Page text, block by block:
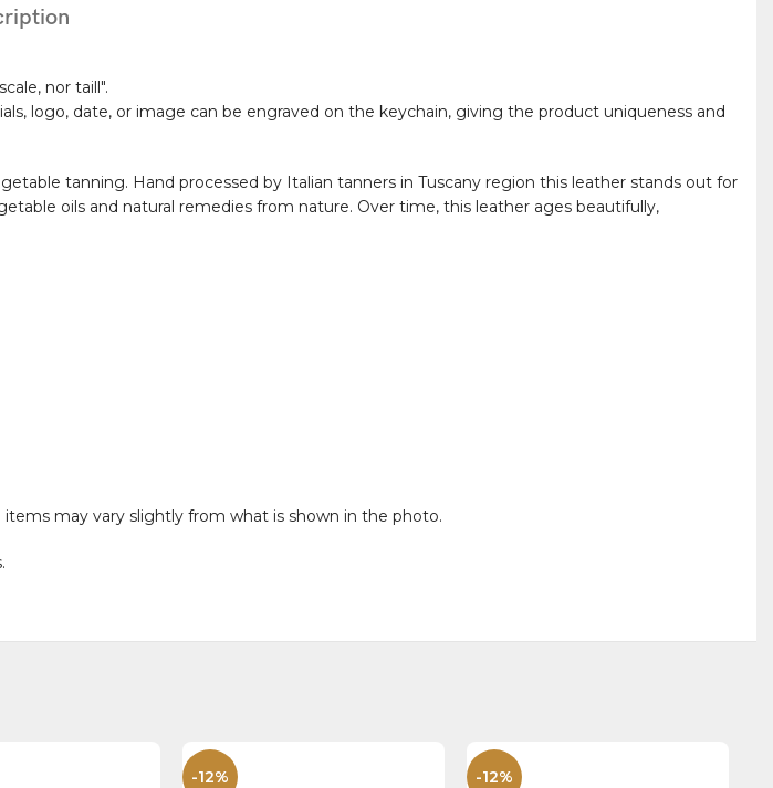
nor taill".
logo, date, or image can be engraved on the keychain, giving the product uniqueness and
tanning. Hand processed by Italian tanners in Tuscany region this leather stands out for
oils and natural remedies from nature. Over time, this leather ages beautifully,
may vary slightly from what is shown in the photo.
-12% -12%